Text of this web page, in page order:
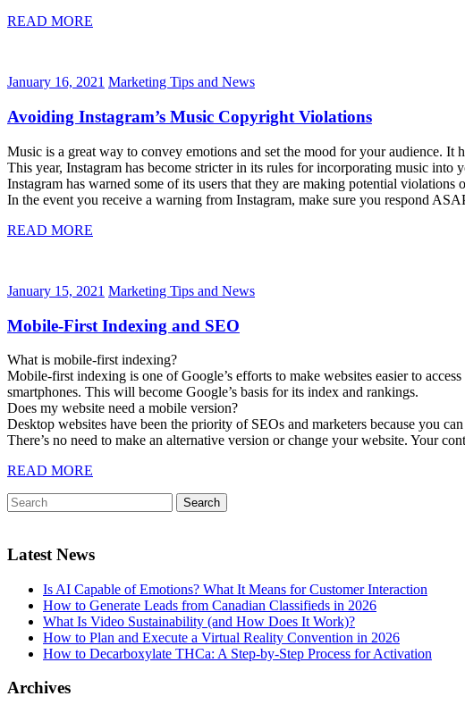
READ MORE
January 16, 2021 Marketing Tips and News
Avoiding Instagram’s Music Copyright Violations
Music is a great way to convey emotions and set the mood for your audience. It
This year, Instagram has become stricter in its rules for incorporating music
Instagram has warned some of its users that they are making potential
In the event you receive a warning from Instagram, make sure you respond
READ MORE
January 15, 2021 Marketing Tips and News
Mobile-First Indexing and SEO
What is mobile-first indexing?
Mobile-first indexing is one of Google’s efforts to make websites easier to
smartphones. This will become Google’s basis for its index and rankings.
Does my website need a mobile version?
Desktop websites have been the priority of SEOs and marketers because you
There’s no need to make an alternative version or change your website. Your
READ MORE
Latest News
Is AI Capable of Emotions? What It Means for Customer Interaction
How to Generate Leads from Canadian Classifieds in 2026
What Is Video Sustainability (and How Does It Work)?
How to Plan and Execute a Virtual Reality Convention in 2026
How to Decarboxylate THCa: A Step-by-Step Process for Activation
Archives